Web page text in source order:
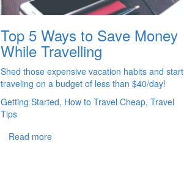
Top 5 Ways to Save Money
While Travelling
Shed those expensive vacation habits and start
traveling on a budget of less than $40/day!
Getting Started, How to Travel Cheap, Travel
Tips
Read more